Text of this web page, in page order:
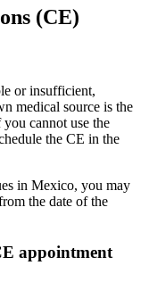
(CE)
or insufficient,
medical source is the
cannot use the
the CE in the
in Mexico, you may
the date of the
appointment